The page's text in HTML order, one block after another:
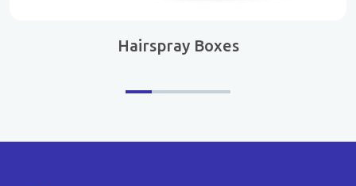
Hairspray Boxes